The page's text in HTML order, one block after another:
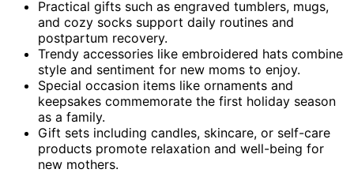
Practical gifts such as engraved tumblers, mugs,
and cozy socks support daily routines and
postpartum recovery.
Trendy accessories like embroidered hats combine
style and sentiment for new moms to enjoy.
Special occasion items like ornaments and
keepsakes commemorate the first holiday season
as a family.
Gift sets including candles, skincare, or self-care
products promote relaxation and well-being for
new mothers.